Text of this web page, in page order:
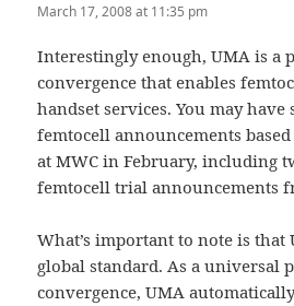
March 17, 2008 at 11:35 pm
Interestingly enough, UMA is a
convergence that enables
handset services. You may have
femtocell announcements
at MWC in February, including
femtocell trial announcements
What’s important to note is that
global standard. As a universal
convergence, UMA